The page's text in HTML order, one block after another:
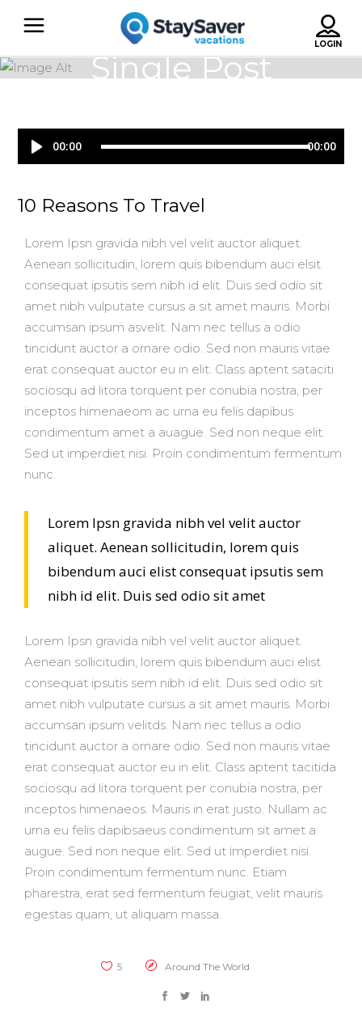
Single Post
Audio
Player
00:00 00:00
10 Reasons To Travel
Lorem Ipsn gravida nibh vel velit auctor aliquet.
Aenean sollicitudin, lorem quis bibendum auci elsit
consequat ipsutis sem nibh id elit. Duis sed odio sit
amet nibh vulputate cursus a sit amet mauris. Morbi
accumsan ipsum asvelit. Nam nec tellus a odio
tincidunt auctor a ornare odio. Sed non mauris vitae
erat consequat auctor eu in elit. Class aptent sataciti
sociosqu ad litora torquent per conubia nostra, per
inceptos himenaeom ac urna eu felis dapibus
condimentum amet a auague. Sed non neque elit.
Sed ut imperdiet nisi. Proin condimentum fermentum
nunc.
Lorem Ipsn gravida nibh vel velit auctor
aliquet. Aenean sollicitudin, lorem quis
bibendum auci elist consequat ipsutis sem
nibh id elit. Duis sed odio sit amet
Lorem Ipsn gravida nibh vel velit auctor aliquet.
Aenean sollicitudin, lorem quis bibendum auci elist
consequat ipsutis sem nibh id elit. Duis sed odio sit
amet nibh vulputate cursus a sit amet mauris. Morbi
accumsan ipsum velitds. Nam nec tellus a odio
tincidunt auctor a ornare odio. Sed non mauris vitae
erat consequat auctor eu in elit. Class aptent tacitida
sociosqu ad litora torquent per conubia nostra, per
inceptos himenaeos. Mauris in erat justo. Nullam ac
urna eu felis dapibsaeus condimentum sit amet a
augue. Sed non neque elit. Sed ut imperdiet nisi.
Proin condimentum fermentum nunc. Etiam
pharestra, erat sed fermentum feugiat, velit mauris
egestas quam, ut aliquam massa.
5 Around The World